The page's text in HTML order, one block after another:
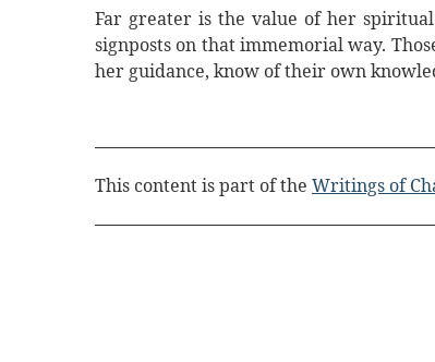
Far greater is the value of her
signposts on that immemorial way.
her guidance, know of their own
This content is part of the Writings of